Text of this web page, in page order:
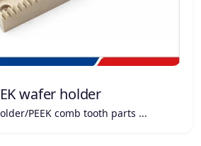
wafer holder
PEEK comb tooth parts ...